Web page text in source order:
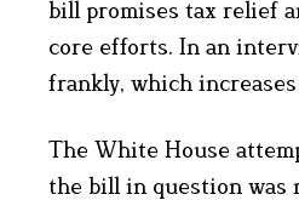
bill promises tax relief
core efforts. In an
frankly, which
The White House
the bill in question was